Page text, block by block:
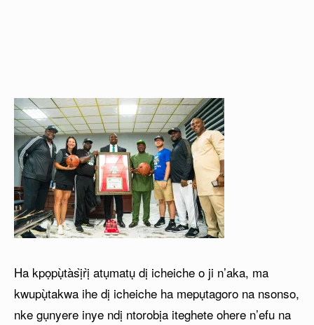
Ha kpọpụ̀tàsị̀rị̀ atụmatụ dị icheiche o ji n’aka, ma
kwupụ̀takwa ihe dị icheiche ha mepụtagoro na nsonso,
nke gụnyere inye ndị ntorobịa iteghete ohere n’efu na